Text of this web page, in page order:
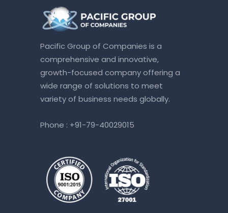
Pacific Group of Companies is a
comprehensive and innovative,
growth-focused company offering a
wide range of solutions to meet
variety of business needs globally.
Phone : +91-79-40029015